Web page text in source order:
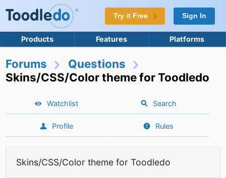
Try it Free Sign In
Products Features Platforms
Forums
Questions
Skins/CSS/Color theme for Toodledo
Watchlist Search
Profile Rules
Skins/CSS/Color theme for Toodledo